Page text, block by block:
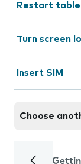
Restart
Turn screen
Insert SIM
Choose